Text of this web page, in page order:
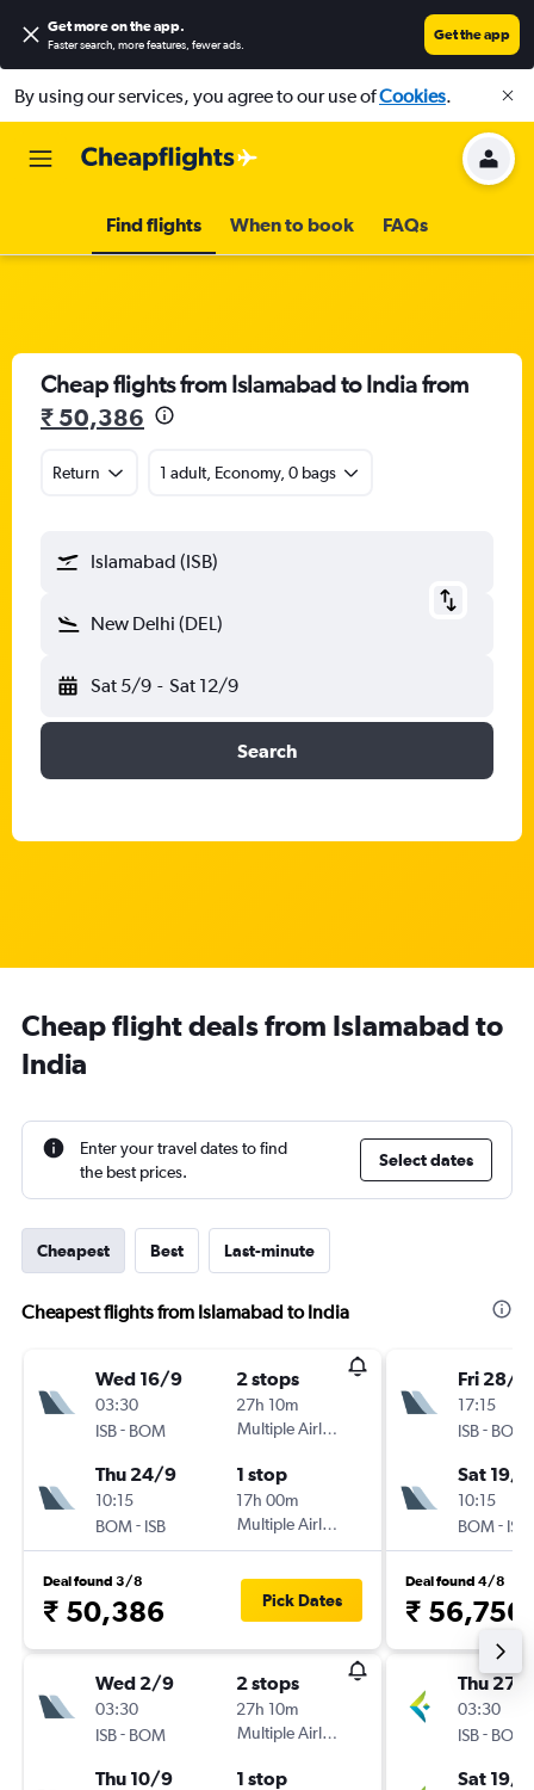
Get more on the app.
Faster search, more features, fewer ads.
Get the app
By using our services, you agree to our use ofCookies.
Find flights When to book FAQs
Cheap flights from Islamabad to India from
₹ 50,386
Return 1 adult, Economy, 0 bags
Islamabad (ISB)
New Delhi (DEL)
Sat 5/9 - Sat 12/9
Search
Cheap flight deals from Islamabad to
India
Enter your travel dates to find
the best prices.
Select dates
Cheapest Best Last-minute
Cheapest flights from Islamabad to India
Wed 16/9
03:30
ISB- BOM
2 stops
27h 10m
Multiple Airlines
Thu 24/9
10:15
BOM- ISB
1 stop
17h 00m
Multiple Airlines
Deal found 3/8
₹ 50,386 Pick Dates
Wed 2/9
03:30
ISB- BOM
2 stops
27h 10m
Multiple Airlines
Thu 10/9 1 stop
Fri 28/8
17:15
ISB- BOM
Sat 19/9
10:15
BOM- ISB
Deal found 4/8
₹ 56,756
Thu 27/
03:30
ISB- BOM
Sat 19/9